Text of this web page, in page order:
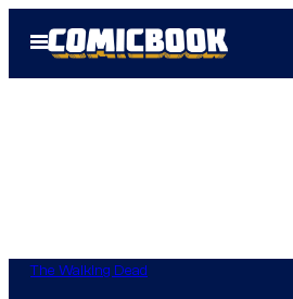
Open
Menu
The Walking Dead